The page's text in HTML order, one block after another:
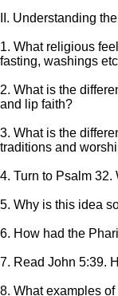
II. Understanding
1. What religious
fasting, washings
2. What is the
and lip faith?
3. What is the
traditions and
4. Turn to Psalm 32.
5. Why is this idea
6. How had the
7. Read John 5:39.
8. What examples